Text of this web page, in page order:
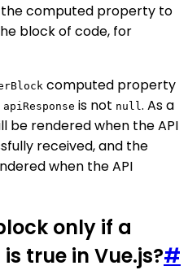
the computed property to
block of code, for
computed property
apiResponse is not null . As a
be rendered when the API
received, and the
when the API
only if a
true in Vue.js?#